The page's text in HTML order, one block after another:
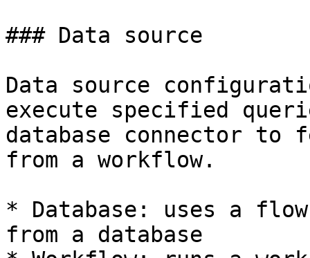
### Data source
Data source
execute specified
database connector
from a workflow.
* Database: uses a
from a database